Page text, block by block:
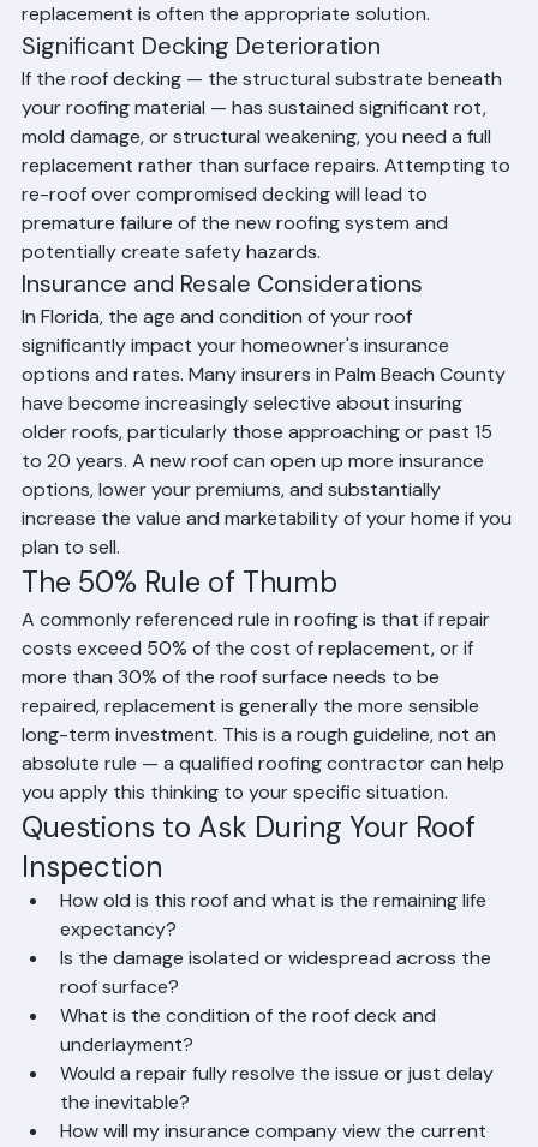
entire roof. In these cases, insurance-covered
replacement is often the appropriate solution.
Significant Decking Deterioration
If the roof decking — the structural substrate beneath
your roofing material — has sustained significant rot,
mold damage, or structural weakening, you need a full
replacement rather than surface repairs. Attempting to
re-roof over compromised decking will lead to
premature failure of the new roofing system and
potentially create safety hazards.
Insurance and Resale Considerations
In Florida, the age and condition of your roof
significantly impact your homeowner's insurance
options and rates. Many insurers in Palm Beach County
have become increasingly selective about insuring
older roofs, particularly those approaching or past 15
to 20 years. A new roof can open up more insurance
options, lower your premiums, and substantially
increase the value and marketability of your home if you
plan to sell.
The 50% Rule of Thumb
A commonly referenced rule in roofing is that if repair
costs exceed 50% of the cost of replacement, or if
more than 30% of the roof surface needs to be
repaired, replacement is generally the more sensible
long-term investment. This is a rough guideline, not an
absolute rule — a qualified roofing contractor can help
you apply this thinking to your specific situation.
Questions to Ask During Your Roof
Inspection
How old is this roof and what is the remaining life
expectancy?
Is the damage isolated or widespread across the
roof surface?
What is the condition of the roof deck and
underlayment?
Would a repair fully resolve the issue or just delay
the inevitable?